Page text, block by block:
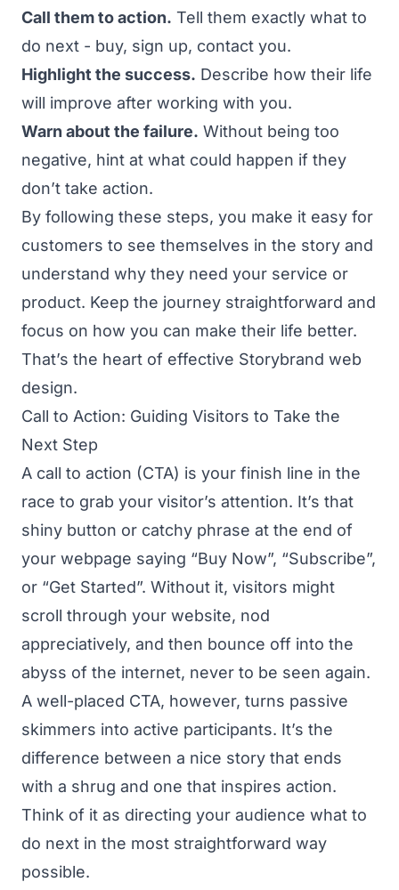
Call them to action. Tell them exactly what to
do next - buy, sign up, contact you.
Highlight the success. Describe how their life
will improve after working with you.
Warn about the failure. Without being too
negative, hint at what could happen if they
don’t take action.
By following these steps, you make it easy for
customers to see themselves in the story and
understand why they need your service or
product. Keep the journey straightforward and
focus on how you can make their life better.
That’s the heart of effective Storybrand web
design.
Call to Action: Guiding Visitors to Take the
Next Step
A call to action (CTA) is your finish line in the
race to grab your visitor’s attention. It’s that
shiny button or catchy phrase at the end of
your webpage saying “Buy Now”, “Subscribe”,
or “Get Started”. Without it, visitors might
scroll through your website, nod
appreciatively, and then bounce off into the
abyss of the internet, never to be seen again.
A well-placed CTA, however, turns passive
skimmers into active participants. It’s the
difference between a nice story that ends
with a shrug and one that inspires action.
Think of it as directing your audience what to
do next in the most straightforward way
possible.